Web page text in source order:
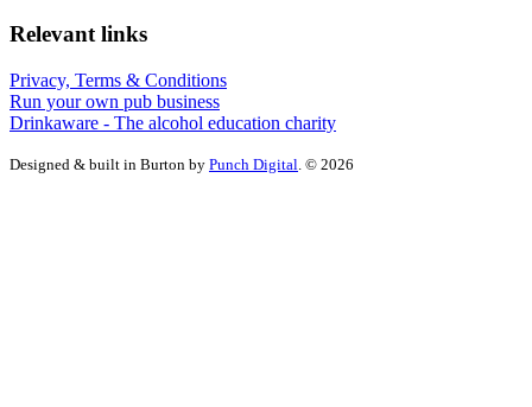
Relevant links
Privacy, Terms & Conditions
Run your own pub business
Drinkaware - The alcohol education charity
Designed & built in Burton by Punch Digital . © 2026